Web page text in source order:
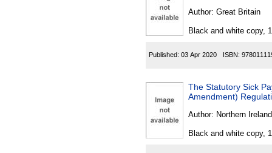
Author: Great Britain
Black and white copy,
Published: 03 Apr 2020 ISBN:
The Statutory Sick
Amendment)
Author: Northern Ireland
Black and white copy,